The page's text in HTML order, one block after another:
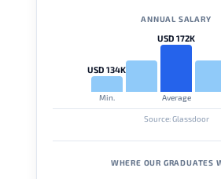
ANNUAL SALARY
USD 134K
Min.
USD 172K
Average
Source: Glassdoor
WHERE OUR GRADUATES